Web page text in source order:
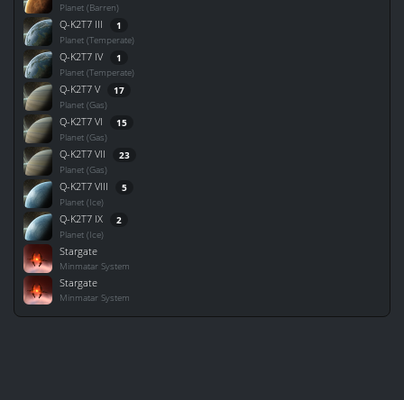
Planet (Barren)
Q-K2T7 III 1
Planet (Temperate)
Q-K2T7 IV 1
Planet (Temperate)
Q-K2T7 V 17
Planet (Gas)
Q-K2T7 VI 15
Planet (Gas)
Q-K2T7 VII 23
Planet (Gas)
Q-K2T7 VIII 5
Planet (Ice)
Q-K2T7 IX 2
Planet (Ice)
Stargate
Minmatar System
Stargate
Minmatar System